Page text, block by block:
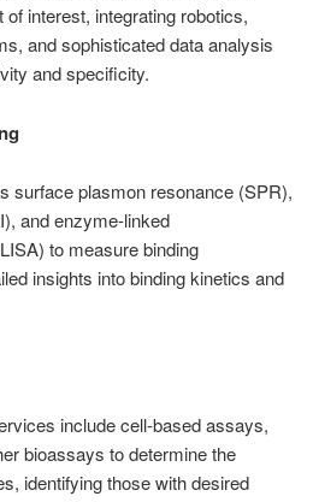
interest, integrating robotics,
and sophisticated data analysis
and specificity.
surface plasmon resonance (SPR),
and enzyme-linked
to measure binding
insights into binding kinetics and
include cell-based assays,
bioassays to determine the
identifying those with desired